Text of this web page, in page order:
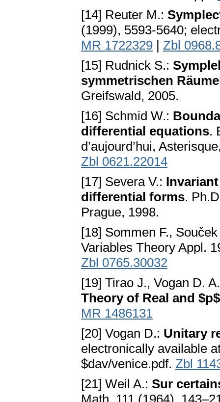
[14] Reuter M.:
(1999), 5593-5640;
MR 1722329 | Zbl
[15] Rudnick S.:
symmetrischen
Greifswald, 2005.
[16] Schmid W.:
differential equations.
d’aujourd’hui,
Zbl 0621.22014
[17] Severa V.:
differential forms.
Prague, 1998.
[18] Sommen F.,
Variables Theory Appl.
Zbl 0765.30032
[19] Tirao J., Vogan D.
Theory of Real and
MR 1486131
[20] Vogan D.: Unitary
electronically available
$dav/venice.pdf. Zbl
[21] Weil A.: Sur